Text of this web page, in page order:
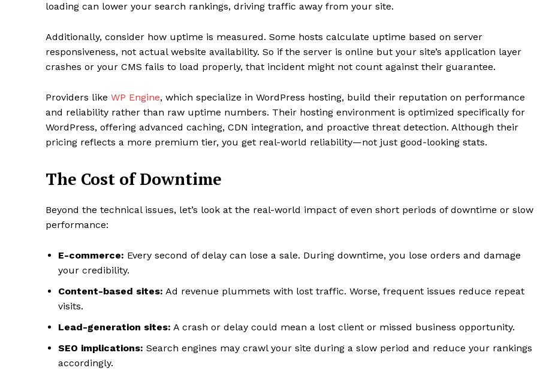
loading can lower your search rankings, driving traffic away from your site.
Additionally, consider how uptime is measured. Some hosts calculate uptime based on server
responsiveness, not actual website availability. So if the server is online but your site’s application layer
crashes or your CMS fails to load properly, that incident might not count against their guarantee.
Providers like WP Engine, which specialize in WordPress hosting, build their reputation on performance
and reliability rather than raw uptime numbers. Their hosting environment is optimized specifically for
WordPress, offering advanced caching, CDN integration, and proactive threat detection. Although their
pricing reflects a more premium tier, you get real-world reliability—not just good-looking stats.
The Cost of Downtime
Beyond the technical issues, let’s look at the real-world impact of even short periods of downtime or slow
performance:
E-commerce: Every second of delay can lose a sale. During downtime, you lose orders and damage
your credibility.
Content-based sites: Ad revenue plummets with lost traffic. Worse, frequent issues reduce repeat
visits.
Lead-generation sites: A crash or delay could mean a lost client or missed business opportunity.
SEO implications: Search engines may crawl your site during a slow period and reduce your rankings
accordingly.